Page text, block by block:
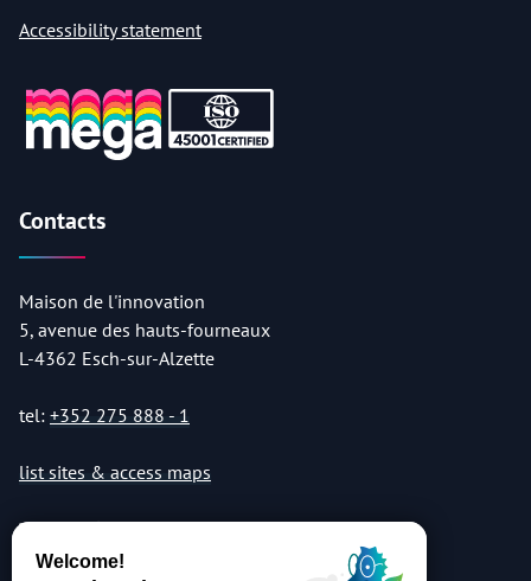
Accessibility statement
Contacts
Maison de l'innovation
5, avenue des hauts-fourneaux
L-4362 Esch-sur-Alzette
tel: +352 275 888 - 1
list sites & access maps